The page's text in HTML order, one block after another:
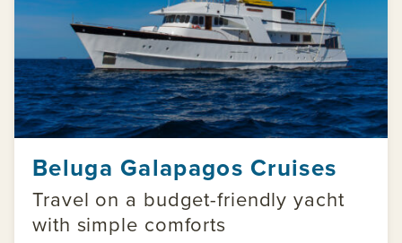
Beluga Galapagos Cruises
Travel on a budget-friendly yacht
with simple comforts